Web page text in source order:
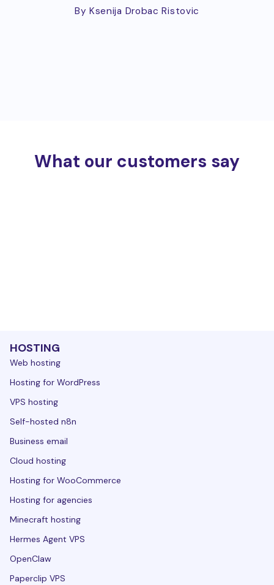
By Ksenija Drobac Ristovic
What our customers say
HOSTING
Web hosting
Hosting for WordPress
VPS hosting
Self-hosted n8n
Business email
Cloud hosting
Hosting for WooCommerce
Hosting for agencies
Minecraft hosting
Hermes Agent VPS
OpenClaw
Paperclip VPS